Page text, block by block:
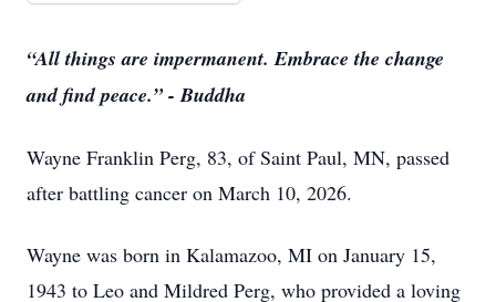
“All things are impermanent. Embrace the change
and find peace.” - Buddha
Wayne Franklin Perg, 83, of Saint Paul, MN, passed
after battling cancer on March 10, 2026.
Wayne was born in Kalamazoo, MI on January 15,
1943 to Leo and Mildred Perg, who provided a loving